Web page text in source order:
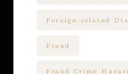
Foreign-related
Fraud
Fraud Crime